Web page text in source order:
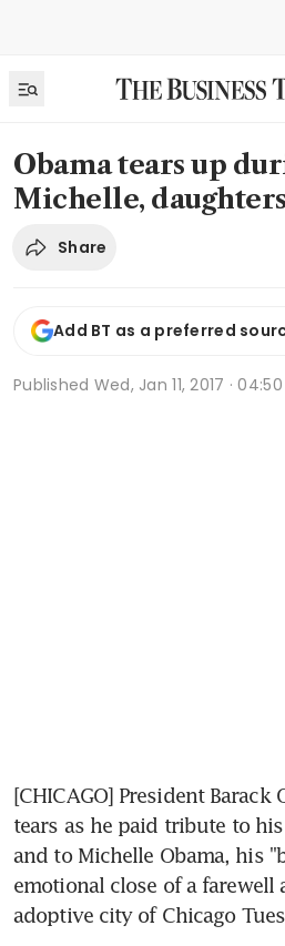
Obama tears up
Michelle, daughters
Share
Add BT as a preferred
Published Wed, Jan 11, 2017 ·
[CHICAGO] President Barack
tears as he paid tribute to
and to Michelle Obama, his
emotional close of a farewell
adoptive city of Chicago